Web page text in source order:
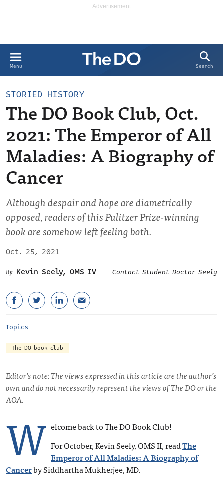
Menu Search
STORIED HISTORY
The DO Book Club, Oct.
2021: The Emperor of All
Maladies: A Biography of
Cancer
Although despair and hope are diametrically
opposed, readers of this Pulitzer Prize-winning
book are somehow left feeling both.
Oct. 25, 2021
Kevin Seely, OMS IV
Contact Student Doctor Seely
Topics
The DO book club
Editor’s note: The views expressed in this article are the author’s
own and do not necessarily represent the views of The DO or the
AOA.
W elcome back to The DO Book Club!
For October, Kevin Seely, OMS II, readThe
Emperor of All Maladies: A Biography of
Cancerby Siddhartha Mukherjee, MD.